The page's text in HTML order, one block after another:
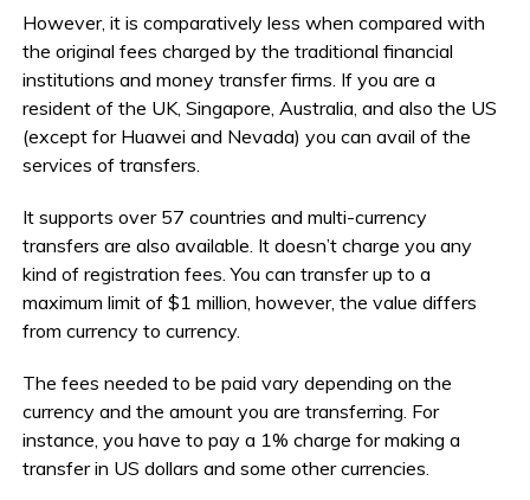
However, it is comparatively less when compared with
the original fees charged by the traditional financial
institutions and money transfer firms. If you are a
resident of the UK, Singapore, Australia, and also the US
(except for Huawei and Nevada) you can avail of the
services of transfers.
It supports over 57 countries and multi-currency
transfers are also available. It doesn’t charge you any
kind of registration fees. You can transfer up to a
maximum limit of $1 million, however, the value differs
from currency to currency.
The fees needed to be paid vary depending on the
currency and the amount you are transferring. For
instance, you have to pay a 1% charge for making a
transfer in US dollars and some other currencies.